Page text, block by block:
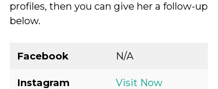
profiles, then you can give her a follow-up
below.
Facebook N/A
Instagram Visit Now